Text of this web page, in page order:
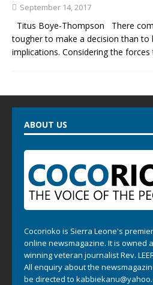
September 14, 2017
Titus Boye-Thompson There
tougher to make a decision than
implications. Considering the forces
ABOUT US
Cocorioko is Sierra Leone's
online newsmagazine. It is owned
winning veteran journalist Rev.
All enquiry about the
be directed to